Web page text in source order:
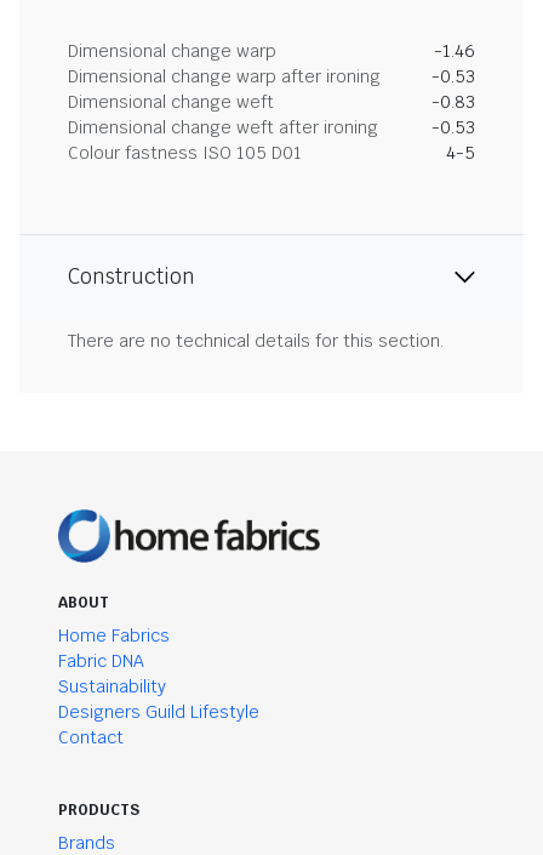
Dimensional change warp
-1.46
Dimensional change warp after ironing
-0.53
Dimensional change weft
-0.83
Dimensional change weft after ironing
-0.53
Colour fastness ISO 105 D01
4-5
Construction
There are no technical details for this section.
ABOUT
Home Fabrics
Fabric DNA
Sustainability
Designers Guild Lifestyle
Contact
PRODUCTS
Brands